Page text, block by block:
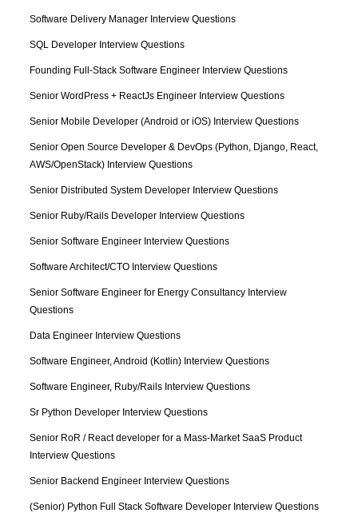
Software Delivery Manager Interview Questions
SQL Developer Interview Questions
Founding Full-Stack Software Engineer Interview Questions
Senior WordPress + ReactJs Engineer Interview Questions
Senior Mobile Developer (Android or iOS) Interview Questions
Senior Open Source Developer & DevOps (Python, Django, React,
AWS/OpenStack) Interview Questions
Senior Distributed System Developer Interview Questions
Senior Ruby/Rails Developer Interview Questions
Senior Software Engineer Interview Questions
Software Architect/CTO Interview Questions
Senior Software Engineer for Energy Consultancy Interview
Questions
Data Engineer Interview Questions
Software Engineer, Android (Kotlin) Interview Questions
Software Engineer, Ruby/Rails Interview Questions
Sr Python Developer Interview Questions
Senior RoR / React developer for a Mass-Market SaaS Product
Interview Questions
Senior Backend Engineer Interview Questions
(Senior) Python Full Stack Software Developer Interview Questions